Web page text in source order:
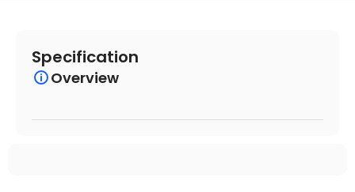
Specification
Overview